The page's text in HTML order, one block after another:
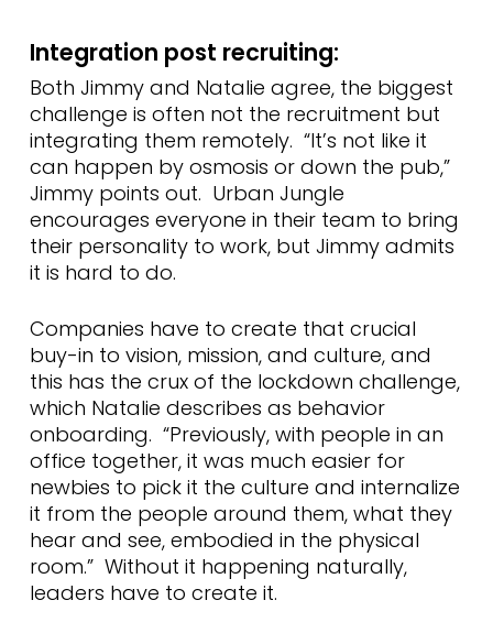
Integration post recruiting:
Both Jimmy and Natalie agree, the biggest
challenge is often not the recruitment but
integrating them remotely. “It’s not like it
can happen by osmosis or down the pub,”
Jimmy points out. Urban Jungle
encourages everyone in their team to bring
their personality to work, but Jimmy admits
it is hard to do.
Companies have to create that crucial
buy-in to vision, mission, and culture, and
this has the crux of the lockdown challenge,
which Natalie describes as behavior
onboarding. “Previously, with people in an
office together, it was much easier for
newbies to pick it the culture and internalize
it from the people around them, what they
hear and see, embodied in the physical
room.” Without it happening naturally,
leaders have to create it.